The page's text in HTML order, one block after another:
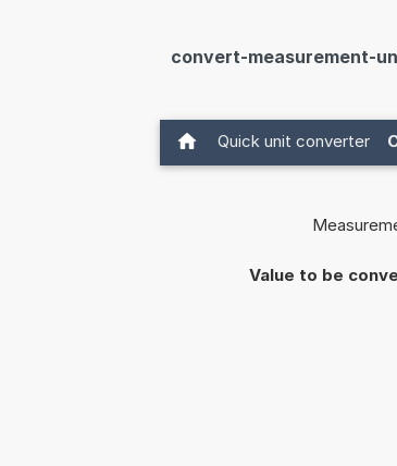
convert-measurement-
Quick unit converter
Value to be